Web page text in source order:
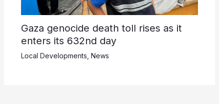
Gaza genocide death toll rises as it
enters its 632nd day
Local Developments News